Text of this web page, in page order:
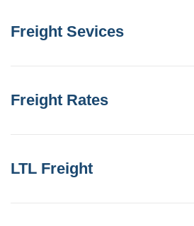
Freight Sevices
Freight Rates
LTL Freight